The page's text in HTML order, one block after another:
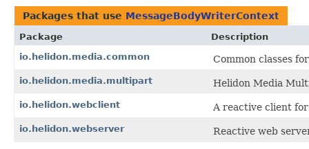
Packages that use MessageBodyWriterContext
Package
Description
io.helidon.media.common
Common classes
io.helidon.media.multipart Helidon Media
io.helidon.webclient A reactive client
io.helidon.webserver Reactive web